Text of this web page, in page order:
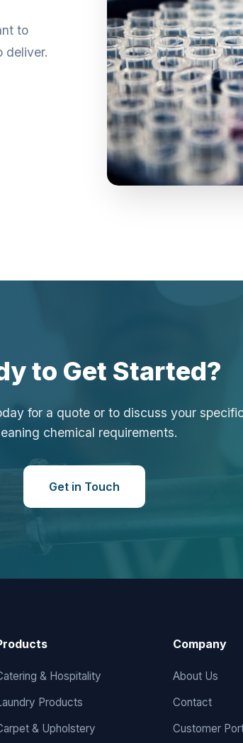
to
deliver.
to Get Started?
for a quote or to discuss your
chemical requirements.
Get in Touch
& Hospitality
Products
& Upholstery
Company
About Us
Contact
Customer